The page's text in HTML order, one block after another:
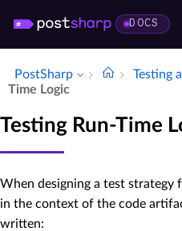
DOCS
PostSharp Testing
Time Logic
Testing Run-Time
When designing a test strategy
in the context of the code
written: